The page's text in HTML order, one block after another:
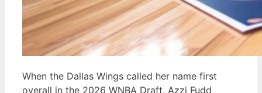
When the Dallas Wings called her name first
overall in the 2026 WNBA Draft, Azzi Fudd